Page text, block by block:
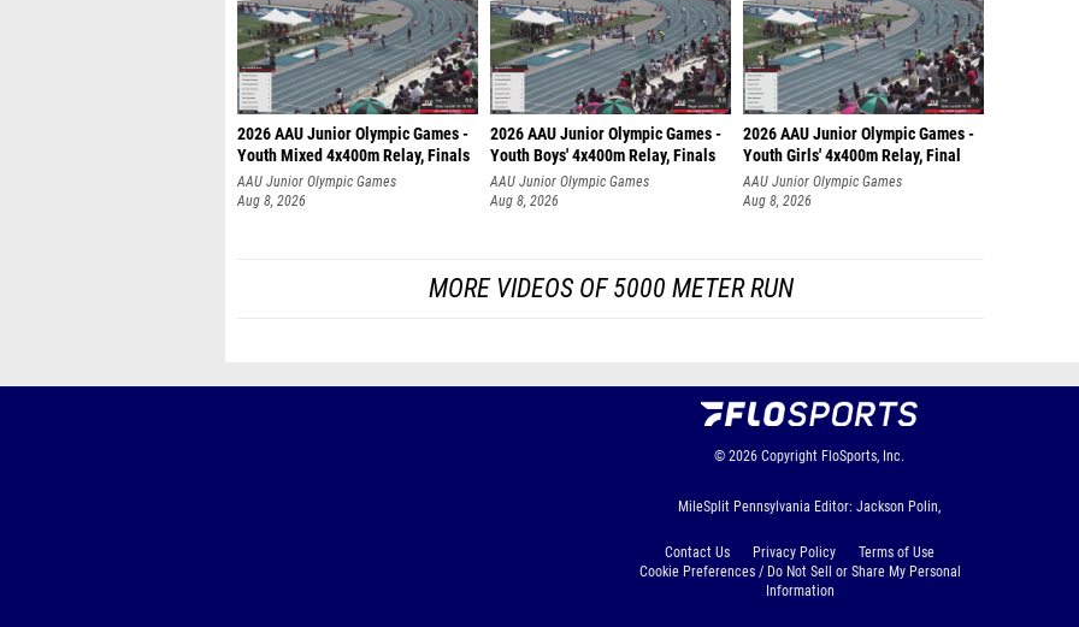
2026 AAU Junior Olympic Games -
Youth Mixed 4x400m Relay, Finals
AAU Junior Olympic Games
Aug 8, 2026
2026 AAU Junior Olympic Games -
Youth Boys' 4x400m Relay, Finals
AAU Junior Olympic Games
Aug 8, 2026
2026 AAU Junior Olympic Games -
Youth Girls' 4x400m Relay, Final
AAU Junior Olympic Games
Aug 8, 2026
MORE VIDEOS OF 5000 METER RUN
© 2026 Copyright FloSports, Inc.
MileSplit Pennsylvania Editor: Jackson Polin,
Contact Us Privacy Policy
Terms of Use
Cookie Preferences / Do Not Sell or Share My Personal
Information